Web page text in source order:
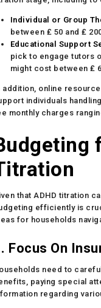
Individual or Group
between ₤ 50 and ₤
Educational Support
pick to engage tutors
might cost between ₤
addition, online
individuals
monthly charges
that ADHD titration
efficiently is
for households
Focus On
need to
paying special
regarding